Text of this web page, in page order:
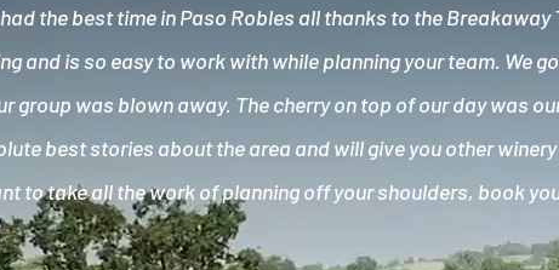
had the best time in Paso Robles all thanks to the
and is so easy to work with while planning your team. We
group was blown away. The cherry on top of our day was
best stories about the area and will give you other
to take all the work of planning off your shoulders, book